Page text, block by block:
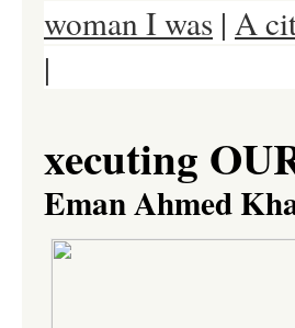
woman I was | A
|
xecuting
Eman Ahmed